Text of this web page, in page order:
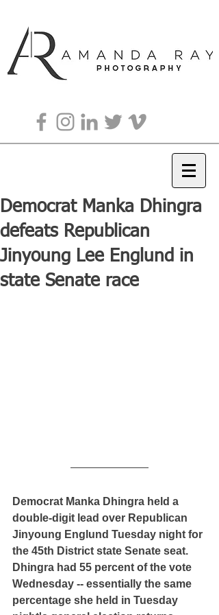
Democrat Manka Dhingra
defeats Republican
Jinyoung Lee Englund in
state Senate race
Democrat Manka Dhingra held a
double-digit lead over Republican
Jinyoung Englund Tuesday night for
the 45th District state Senate seat.
Dhingra had 55 percent of the vote
Wednesday -- essentially the same
percentage she held in Tuesday